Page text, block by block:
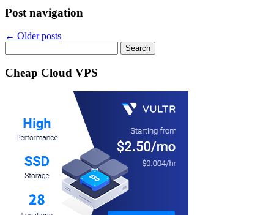
Post navigation
← Older posts
for:
Cheap Cloud VPS